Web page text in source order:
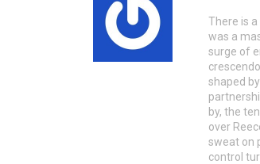
There is
was a
surge of
shaped
by, the
over
sweat on
control